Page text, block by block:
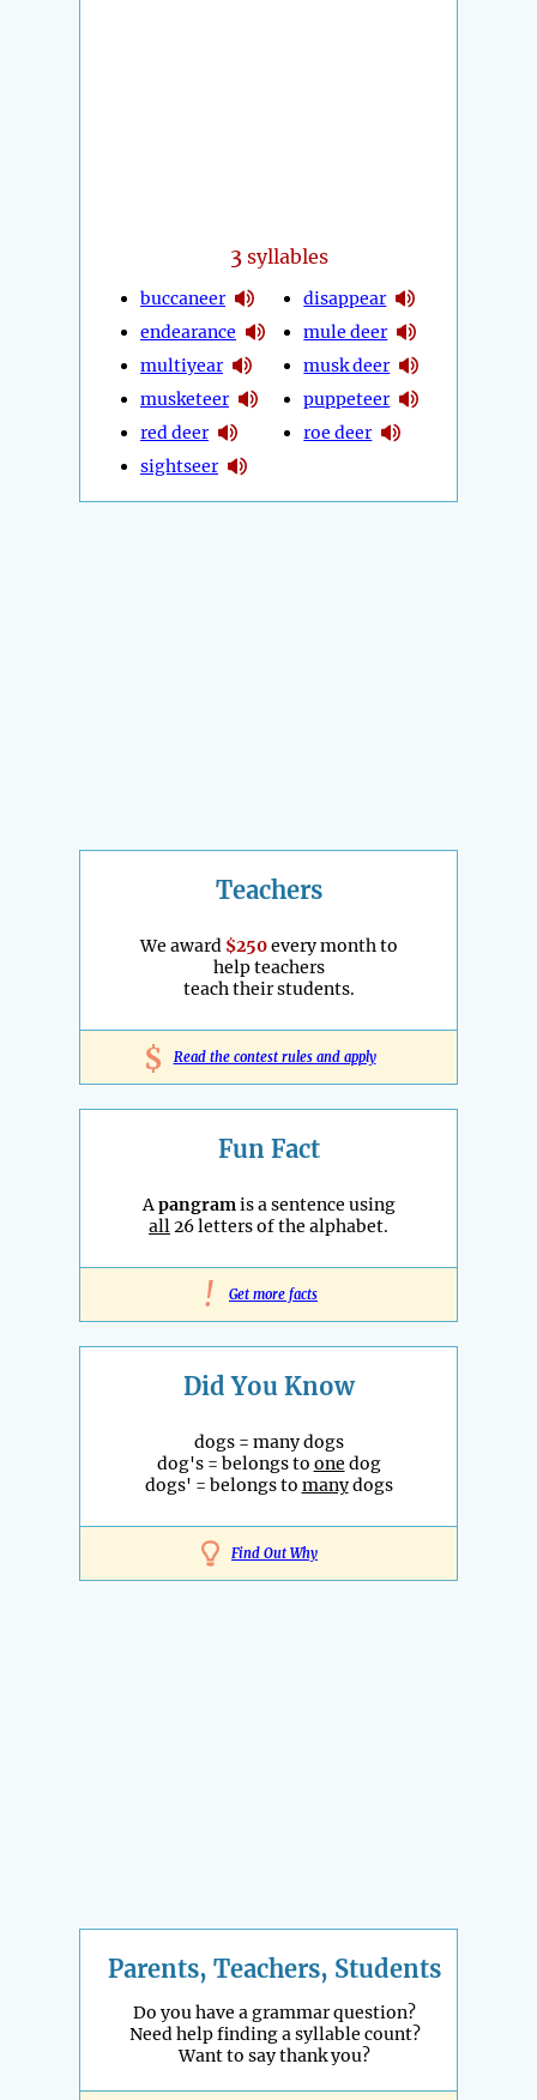
3 syllables
buccaneer
endearance
multiyear
musketeer
red deer
sightseer
disappear
mule deer
musk deer
puppeteer
roe deer
Teachers
We award $250every month to
help teachers
teach their students.
$ Read the contest rules and apply
Fun Fact
Apangramis a sentence using
all26 letters of the alphabet.
! Get more facts
Did You Know
dogs = many dogs
dog's = belongs to one dog
dogs' = belongs to manydogs
Find Out Why
Parents, Teachers, Students
Do you have a grammar question?
Need help finding a syllable count?
Want to say thank you?